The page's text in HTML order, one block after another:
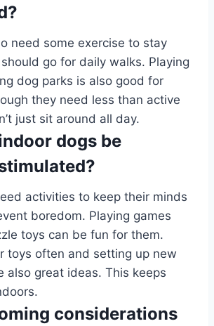
need some exercise to stay
go for daily walks. Playing
dog parks is also good for
they need less than active
just sit around all day.
dogs be
activities to keep their minds
boredom. Playing games
toys can be fun for them.
toys often and setting up new
also great ideas. This keeps
considerations